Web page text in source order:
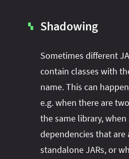
▚ Shadowing
Sometimes different
contain classes with
name. This can
e.g. when there are
the same library, when
dependencies that are
standalone JARs, or